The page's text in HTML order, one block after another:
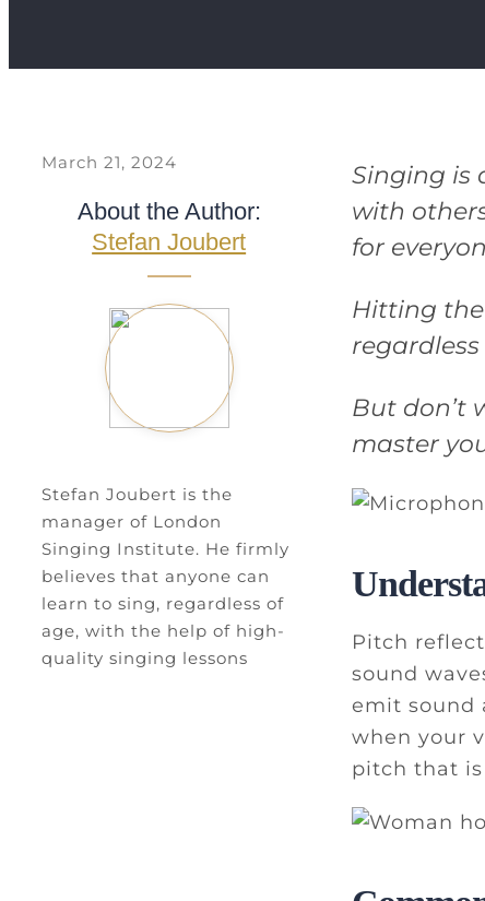
March 21, 2024
About the Author:
Stefan Joubert
Stefan Joubert is the
manager of London
Singing Institute. He firmly
believes that anyone can
learn to sing, regardless of
age, with the help of high-
quality singing lessons
Singing is
with
for
Hitting
regardless
But don’t
master
Pitch
sound
emit sound
when your
pitch that